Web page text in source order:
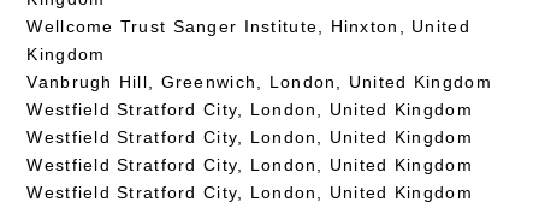
Wellcome Trust Sanger Institute, Hinxton, United
Kingdom
Vanbrugh Hill, Greenwich, London, United Kingdom
Westfield Stratford City, London, United Kingdom
Westfield Stratford City, London, United Kingdom
Westfield Stratford City, London, United Kingdom
Westfield Stratford City, London, United Kingdom